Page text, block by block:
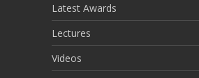
Latest Awards
Lectures
Videos